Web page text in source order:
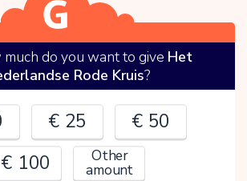
do you want to give Het
Rode Kruis?
€ 25
€ 50
€ 100
Other
amount